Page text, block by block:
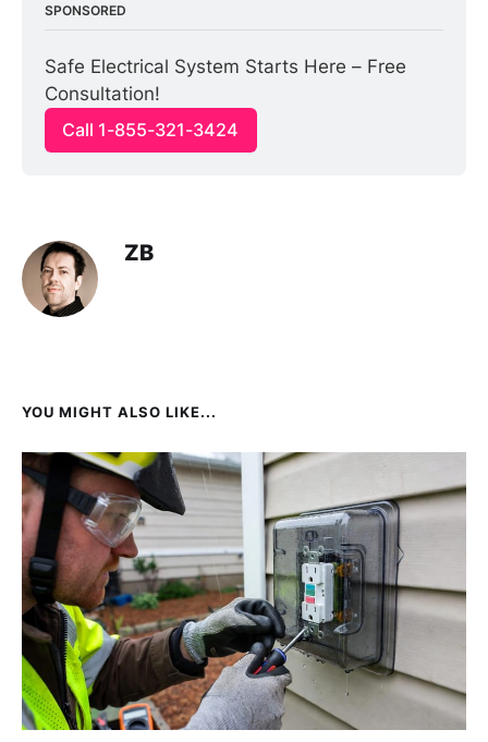
SPONSORED
Safe Electrical System Starts Here – Free
Consultation!
Call 1-855-321-3424
ZB
YOU MIGHT ALSO LIKE...